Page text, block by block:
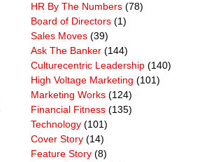
HR By The Numbers (78)
Board of Directors (1)
Sales Moves (39)
Ask The Banker (144)
Culturecentric Leadership (140)
High Voltage Marketing (101)
Marketing Works (124)
Financial Fitness (135)
Technology (101)
Cover Story (14)
Feature Story (8)